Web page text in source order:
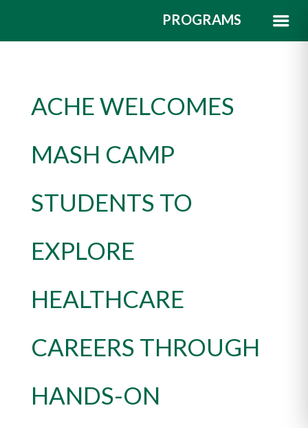
PROGRAMS
ACHE WELCOMES
MASH CAMP
STUDENTS TO
EXPLORE
HEALTHCARE
CAREERS THROUGH
HANDS-ON